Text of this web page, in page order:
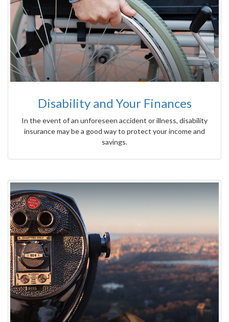
Disability and Your Finances
In the event of an unforeseen accident or illness, disability
insurance may be a good way to protect your income and
savings.